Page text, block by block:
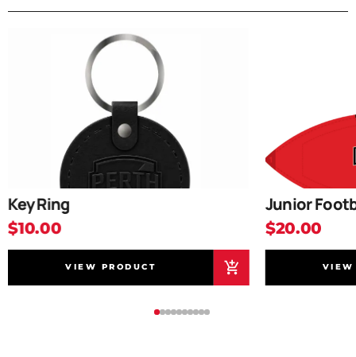
Key Ring
$10.00
VIEW PRODUCT
Junior
$20.00
VIEW